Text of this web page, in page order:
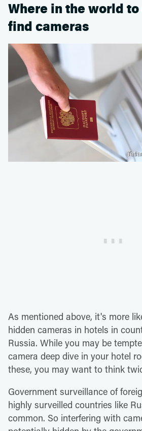
Where in the world
find cameras
As mentioned above, it's more
hidden cameras in hotels in
Russia. While you may be
camera deep dive in your hotel
these, you may want to think
Government surveillance of
highly surveilled countries like
common. So interfering with